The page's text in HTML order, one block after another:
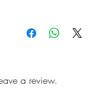
a review.